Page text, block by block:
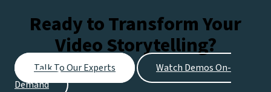
Ready to Transform Your
Video Storytelling?
Talk To Our Experts
Watch Demos On-
Demand